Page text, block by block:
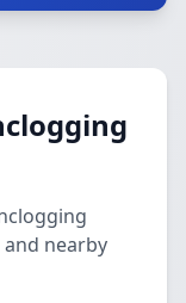
and nearby